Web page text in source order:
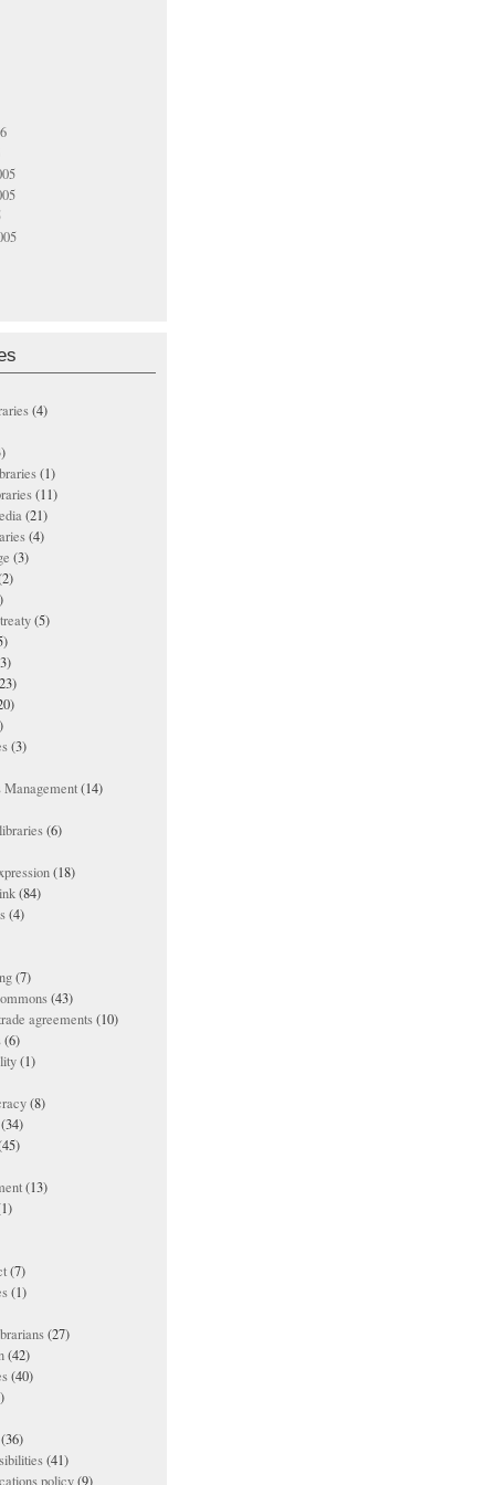
(4)
(1)
(11)
(21)
(4)
(3)
(5)
(3)
(14)
(6)
(18)
(84)
(4)
(7)
(43)
agreements(10)
(6)
(1)
(8)
(34)
(13)
(7)
(1)
(27)
(42)
(40)
(36)
(41)
policy(9)